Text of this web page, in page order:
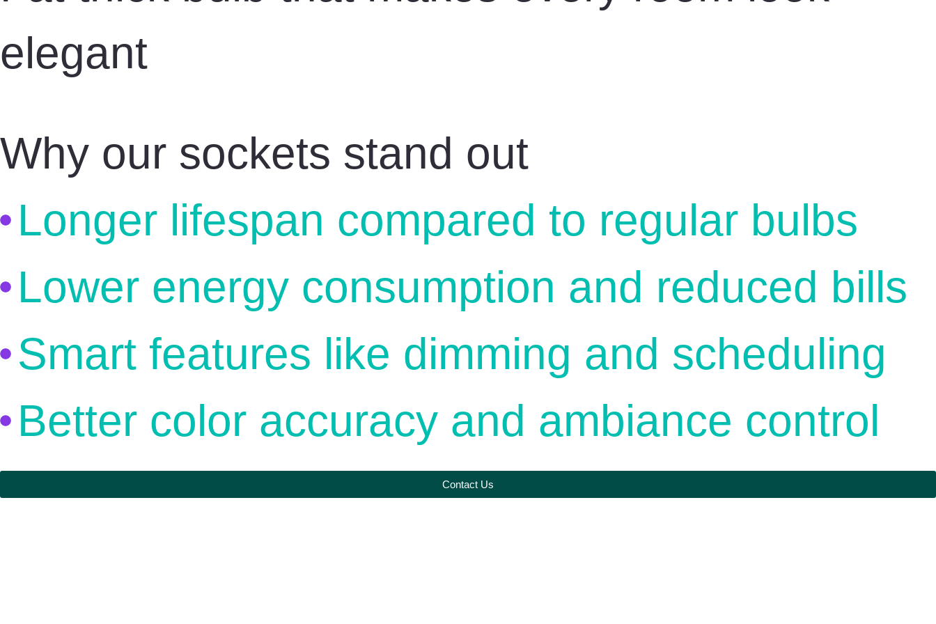
elegant
Why our sockets stand out
Longer lifespan compared to regular bulbs
Lower energy consumption and reduced bills
Smart features like dimming and scheduling
Better color accuracy and ambiance control
Contact Us